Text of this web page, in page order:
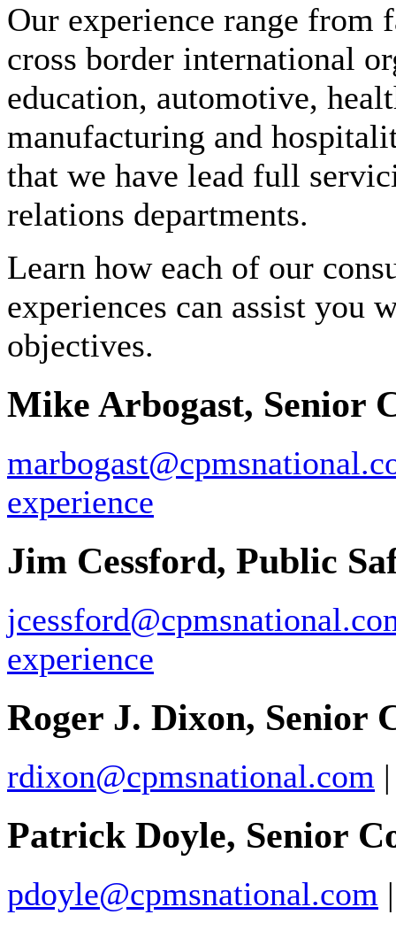
Our experience range
cross border international
education, automotive,
manufacturing and
that we have lead full
relations departments.
Learn how each of our
experiences can assist you
objectives.
Mike Arbogast, Senior
experience
Jim Cessford, Public
experience
Roger J. Dixon, Senior
rdixon@cpmsnational.com
Patrick Doyle, Senior
pdoyle@cpmsnational.com